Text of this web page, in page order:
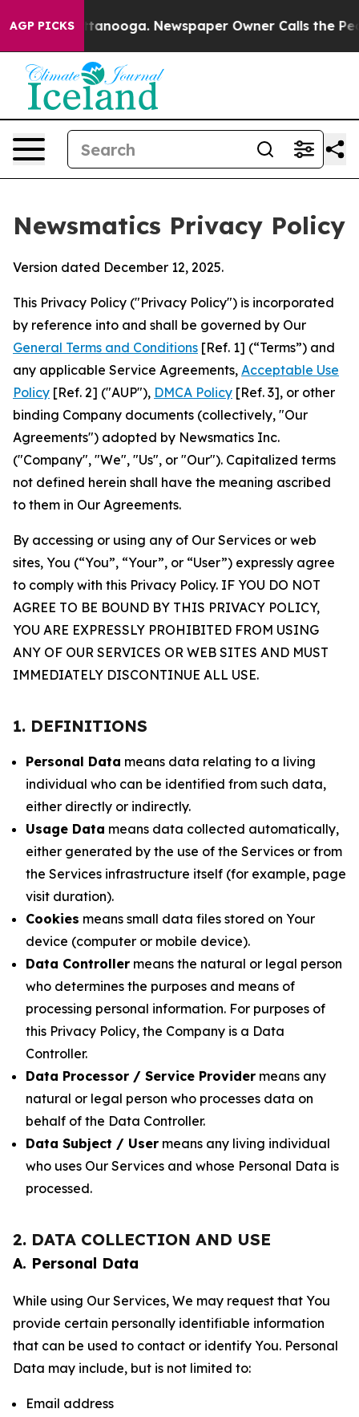
AGP PICKS Newspaper Owner Calls the People
Newsmatics Privacy Policy
Version dated December 12, 2025.
This Privacy Policy ("Privacy Policy") is incorporated
by reference into and shall be governed by Our
General Terms and Conditions [Ref. 1] (“Terms”) and
any applicable Service Agreements, Acceptable Use
Policy [Ref. 2] ("AUP"), DMCA Policy [Ref. 3], or other
binding Company documents (collectively, "Our
Agreements") adopted by Newsmatics Inc.
("Company", "We", "Us", or "Our"). Capitalized terms
not defined herein shall have the meaning ascribed
to them in Our Agreements.
By accessing or using any of Our Services or web
sites, You (“You”, “Your”, or “User”) expressly agree
to comply with this Privacy Policy. IF YOU DO NOT
AGREE TO BE BOUND BY THIS PRIVACY POLICY,
YOU ARE EXPRESSLY PROHIBITED FROM USING
ANY OF OUR SERVICES OR WEB SITES AND MUST
IMMEDIATELY DISCONTINUE ALL USE.
1. DEFINITIONS
Personal Data means data relating to a living
individual who can be identified from such data,
either directly or indirectly.
Usage Data means data collected automatically,
either generated by the use of the Services or from
the Services infrastructure itself (for example, page
visit duration).
Cookies means small data files stored on Your
device (computer or mobile device).
Data Controller means the natural or legal person
who determines the purposes and means of
processing personal information. For purposes of
this Privacy Policy, the Company is a Data
Controller.
Data Processor / Service Provider means any
natural or legal person who processes data on
behalf of the Data Controller.
Data Subject / User means any living individual
who uses Our Services and whose Personal Data is
processed.
2. DATA COLLECTION AND USE
A. Personal Data
While using Our Services, We may request that You
provide certain personally identifiable information
that can be used to contact or identify You. Personal
Data may include, but is not limited to:
Email address